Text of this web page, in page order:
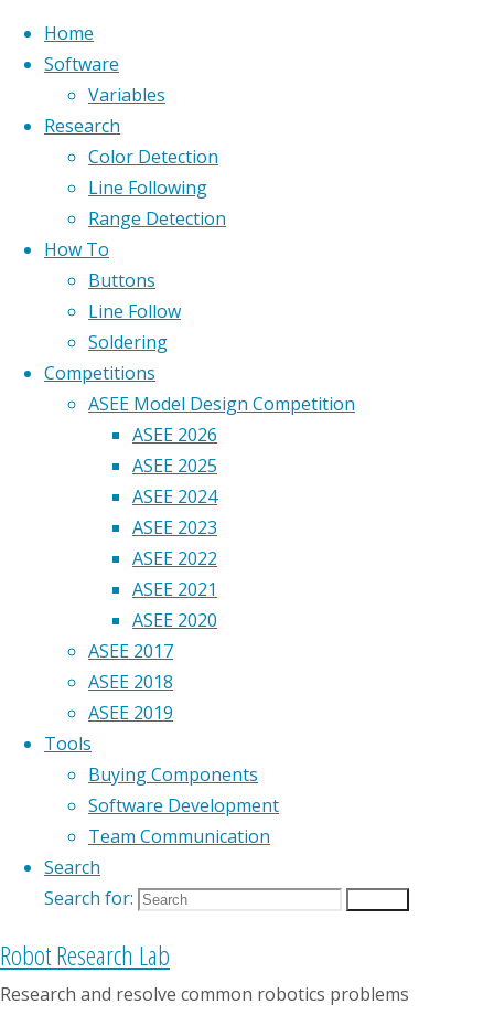
Home
Software
Variables
Research
Color Detection
Line Following
Range Detection
How To
Buttons
Line Follow
Soldering
Competitions
ASEE Model Design Competition
ASEE 2026
ASEE 2025
ASEE 2024
ASEE 2023
ASEE 2022
ASEE 2021
ASEE 2020
ASEE 2017
ASEE 2018
ASEE 2019
Tools
Buying Components
Software Development
Team Communication
Search
Search for:
Robot Research Lab
Research and resolve common robotics problems
Home
ASEE_2018_0013
ASEE_2018_0013ASEE_2018_0013
Full size
1727
pixels